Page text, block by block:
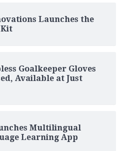
Launches the
Goalkeeper Gloves
Available at Just
Multilingual
Learning App